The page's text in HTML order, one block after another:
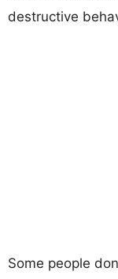
destructive
Some people